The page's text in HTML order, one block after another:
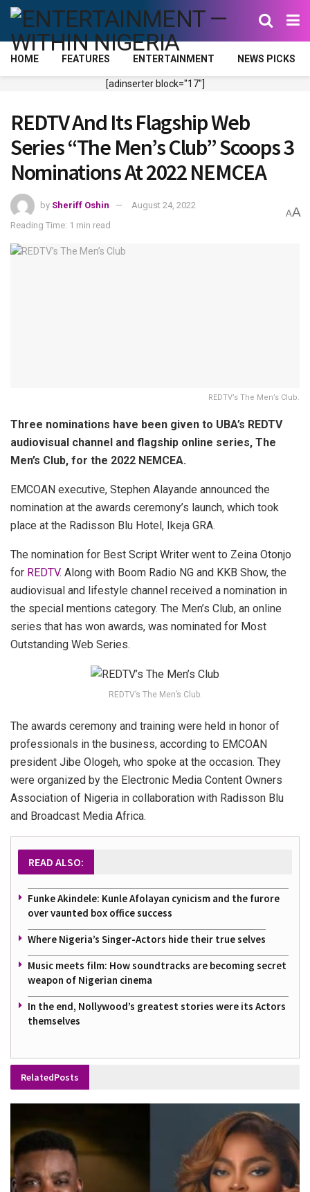
HOME FEATURES ENTERTAINMENT NEWS PICKS
[adinserter block="17"]
REDTV And Its Flagship Web
Series “The Men’s Club” Scoops 3
Nominations At 2022 NEMCEA
by Sheriff Oshin
August 24, 2022
Reading Time: 1 min read
AA
REDTV’s The Men’s Club.
Three nominations have been given to UBA’s REDTV
audiovisual channel and flagship online series, The
Men’s Club, for the 2022 NEMCEA.
EMCOAN executive, Stephen Alayande announced the
nomination at the awards ceremony’s launch, which took
place at the Radisson Blu Hotel, Ikeja GRA.
The nomination for Best Script Writer went to Zeina Otonjo
for REDTV. Along with Boom Radio NG and KKB Show, the
audiovisual and lifestyle channel received a nomination in
the special mentions category. The Men’s Club, an online
series that has won awards, was nominated for Most
Outstanding Web Series.
REDTV’s The Men’s Club.
The awards ceremony and training were held in honor of
professionals in the business, according to EMCOAN
president Jibe Ologeh, who spoke at the occasion. They
were organized by the Electronic Media Content Owners
Association of Nigeria in collaboration with Radisson Blu
and Broadcast Media Africa.
READ ALSO:
Funke Akindele: Kunle Afolayan cynicism and the furore
over vaunted box office success
Where Nigeria’s Singer-Actors hide their true selves
Music meets film: How soundtracks are becoming secret
weapon of Nigerian cinema
In the end, Nollywood’s greatest stories were its Actors
themselves
RelatedPosts